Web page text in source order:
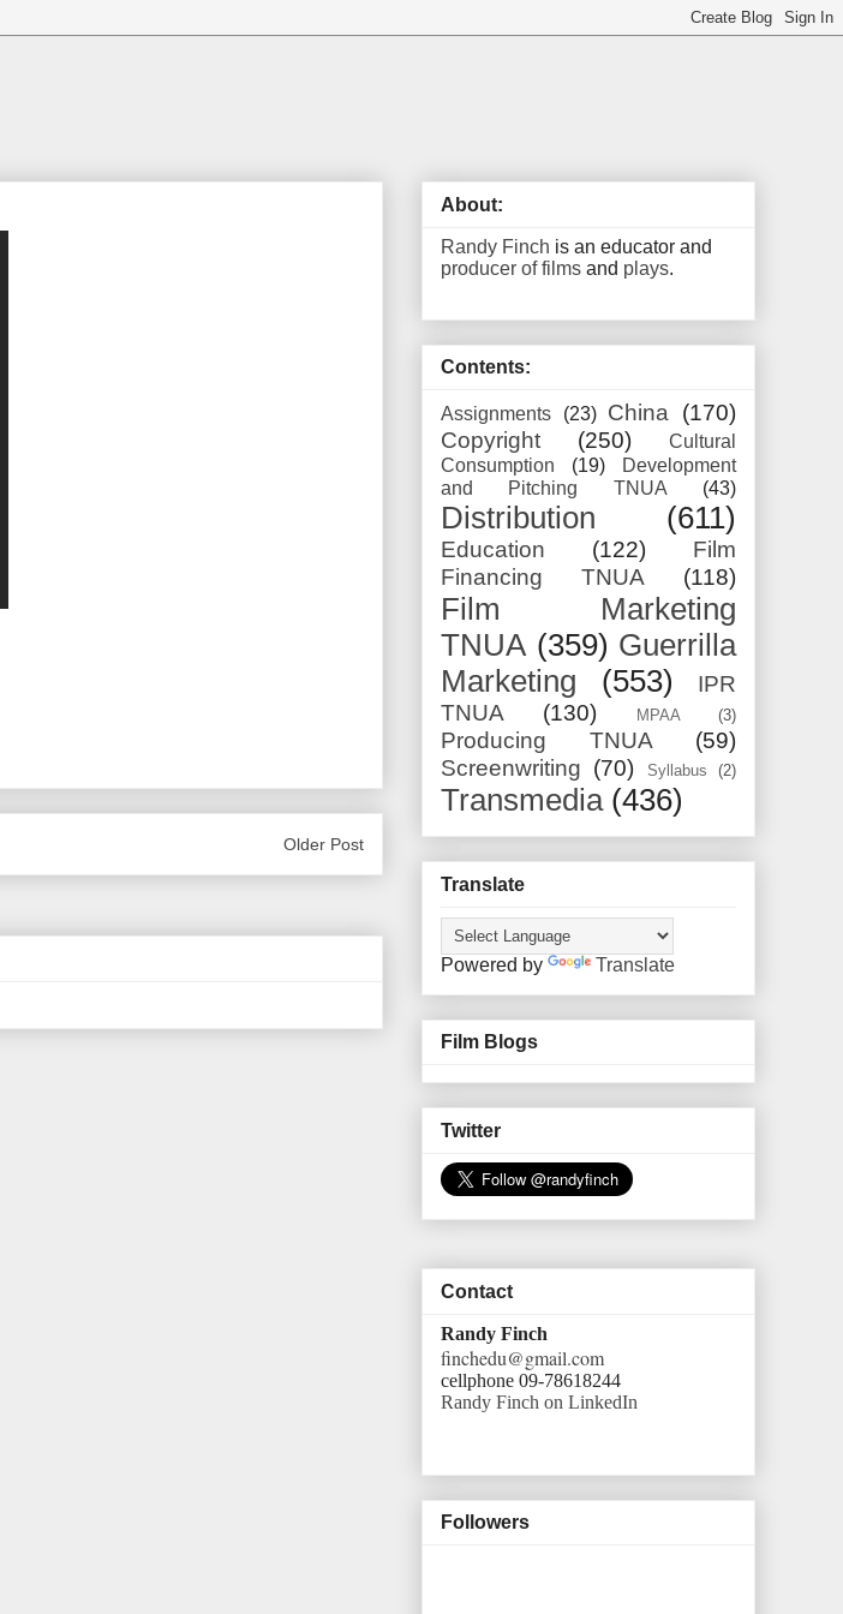
Older Post
About:
Randy Finch is an educator and
producer of films and plays.
Contents:
Assignments (23) China
(170)
Copyright
(250)
Cultural
Consumption
(19)
Development
and Pitching TNUA
(43)
Distribution (611)
Education (122)
Film
Financing TNUA
(118)
Film Marketing
TNUA (359) Guerrilla
Marketing
(553)
IPR
TNUA
(130) MPAA (3)
Producing TNUA
(59)
Screenwriting (70) Syllabus (2)
Transmedia (436)
Translate
Powered by Translate
Film Blogs
Twitter
Contact
Randy Finch
finchedu@gmail.com
cellphone 09-78618244
Randy Finch on LinkedIn
Followers